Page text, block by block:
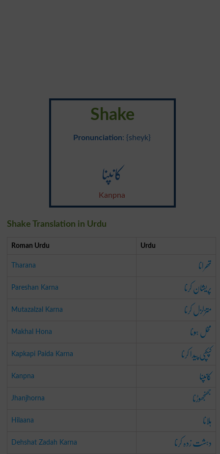
Shake
Pronunciation: {sheyk}
کانپنا
Kanpna
Shake Translation in Urdu
Roman Urdu Urdu
Tharana تھرانا
Pareshan Karna پریشان کرنا
Mutazalzal Karna متزلزل کرنا
Makhal Hona مخل ہونا
Kapkapi Paida Karna کپکپی پیدا کرنا
Kanpna کانپنا
Jhanjhorna جھنجھوڑنا
Hilaana ہلانا
Dehshat Zadah Karna دہشت زدہ کرنا